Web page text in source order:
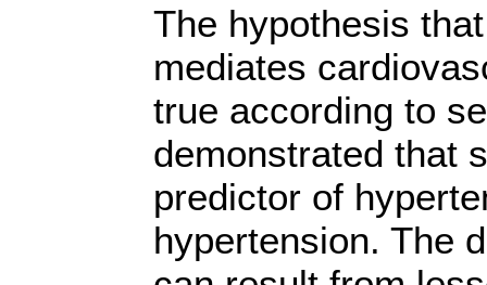
The hypothesis
mediates
true according to
demonstrated that
predictor of
hypertension. The